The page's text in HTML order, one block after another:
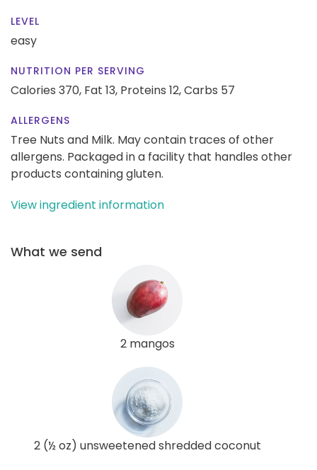
LEVEL
easy
NUTRITION PER SERVING
Calories 370, Fat 13, Proteins 12,Carbs 57
ALLERGENS
Tree Nuts and Milk. May contain traces of other
allergens. Packaged in a facility that handles other
products containing gluten.
View ingredient information
What we send
2 mangos
2 (½ oz) unsweetened shredded coconut